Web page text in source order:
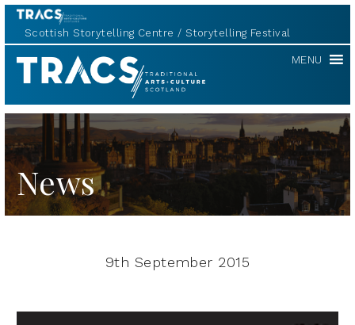
Scottish Storytelling Centre Storytelling Festival
TRACS MENU
News
9th September 2015